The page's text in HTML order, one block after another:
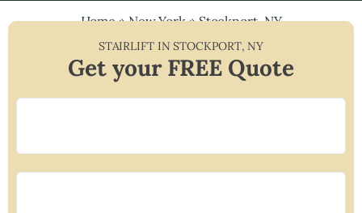
Home»New York»Stockport, NY
STAIRLIFT INSTOCKPORT, NY
Get your FREE Quote